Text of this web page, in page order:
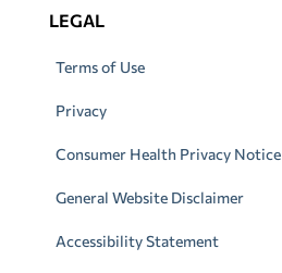
LEGAL
Terms of Use
Privacy
Consumer Health Privacy Notice
General Website Disclaimer
Accessibility Statement